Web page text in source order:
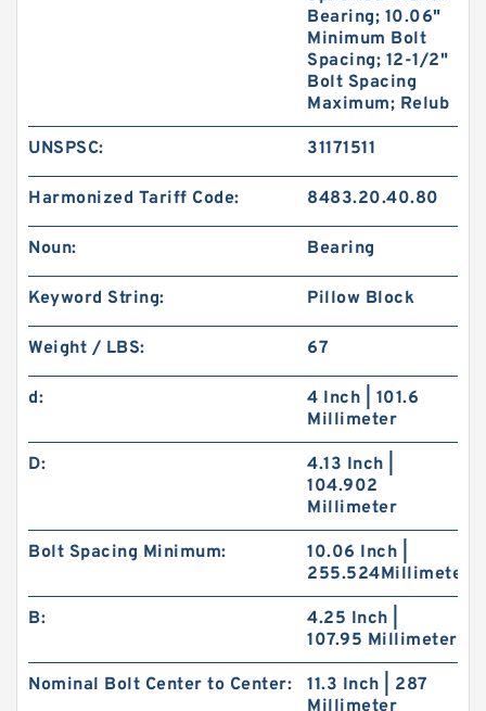
Bearing; 10.06"
Minimum Bolt
Spacing; 12-1/2"
Bolt Spacing
Maximum; Relub
UNSPSC: 31171511
Harmonized Tariff Code: 8483.20.40.80
Noun: Bearing
Keyword String: Pillow Block
Weight / LBS: 67
d:
4 Inch | 101.6
Millimeter
D:
4.13 Inch |
104.902
Millimeter
Bolt Spacing Minimum:
10.06 Inch |
255.524Millimeter
B:
4.25 Inch |
107.95 Millimeter
Nominal Bolt Center to Center:
11.3 Inch | 287
Millimeter